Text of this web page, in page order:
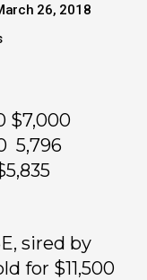
26, 2018
$7,000
5,796
sired by
for $11,500